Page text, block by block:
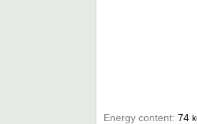
Energy content: 74